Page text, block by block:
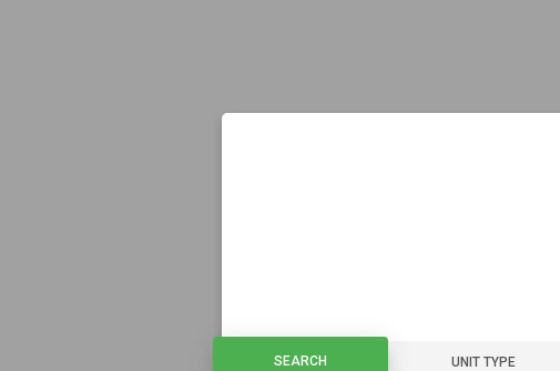
SEARCH UNIT TYPE
SEARCH